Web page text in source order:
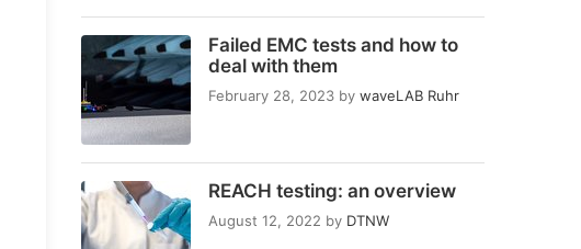
Failed EMC tests and how to
deal with them
February 28, 2023 by waveLAB Ruhr
REACH testing: an overview
August 12, 2022 by DTNW